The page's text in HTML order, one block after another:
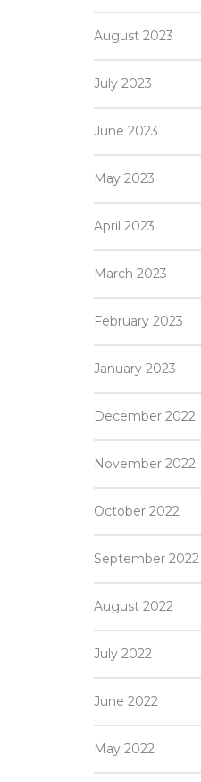
August 2023
July 2023
June 2023
May 2023
April 2023
March 2023
February 2023
January 2023
December 2022
November 2022
October 2022
September 2022
August 2022
July 2022
June 2022
May 2022